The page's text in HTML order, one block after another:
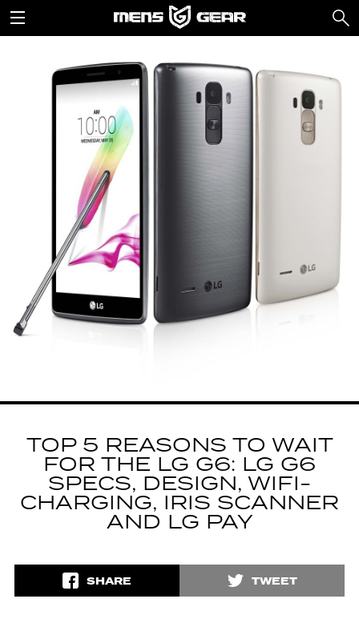
TOP 5 REASONS TO WAIT
FOR THE LG G6: LG G6
SPECS, DESIGN, WIFI-
CHARGING, IRIS SCANNER
AND LG PAY
SHARE TWEET